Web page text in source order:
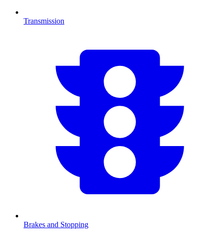
Transmission
Brakes and Stopping